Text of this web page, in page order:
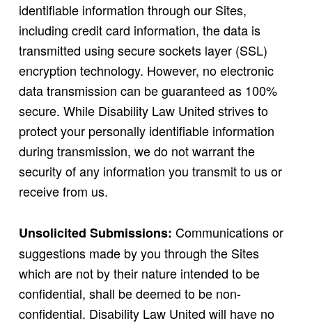
identifiable information through our Sites,
including credit card information, the data is
transmitted using secure sockets layer (SSL)
encryption technology. However, no electronic
data transmission can be guaranteed as 100%
secure. While Disability Law United strives to
protect your personally identifiable information
during transmission, we do not warrant the
security of any information you transmit to us or
receive from us.
Unsolicited Submissions: Communications or
suggestions made by you through the Sites
which are not by their nature intended to be
confidential, shall be deemed to be non-
confidential. Disability Law United will have no